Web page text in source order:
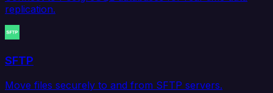
replication.
SFTP
Move files securely to and from SFTP servers.